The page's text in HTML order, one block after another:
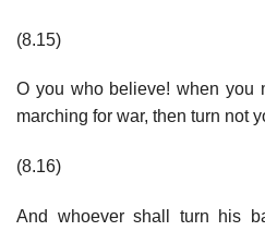
(8.15)
O you who believe! when you
marching for war, then turn not
(8.16)
And whoever shall turn his